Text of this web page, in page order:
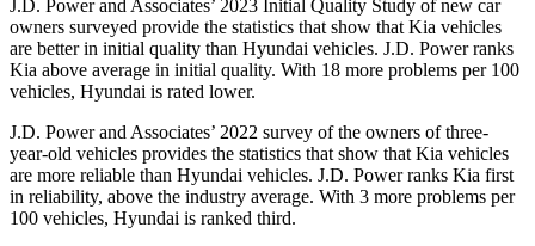
J.D. Power and Associates’ 2023 Initial Quality Study of new car
owners surveyed provide the statistics that show that Kia vehicles
are better in initial quality than Hyundai vehicles. J.D. Power ranks
Kia above average in initial quality. With 18 more problems per 100
vehicles, Hyundai is rated lower.
J.D. Power and Associates’ 2022 survey of the owners of three-
year-old vehicles provides the statistics that show that Kia vehicles
are more reliable than Hyundai vehicles. J.D. Power ranks Kia first
in reliability, above the industry average. With 3 more problems per
100 vehicles, Hyundai is ranked third.